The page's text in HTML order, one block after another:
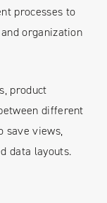
processes to
organization
product
different
save views,
data layouts.